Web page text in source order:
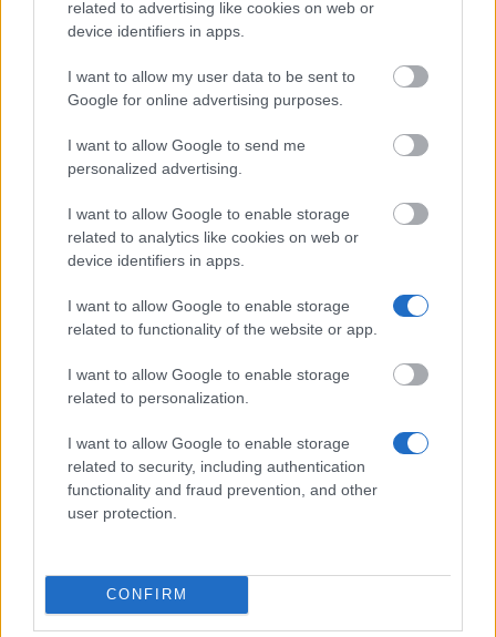
related to advertising like cookies on web or
device identifiers in apps.
I want to allow my user data to be sent to
Google for online advertising purposes.
I want to allow Google to send me
personalized advertising.
I want to allow Google to enable storage
related to analytics like cookies on web or
device identifiers in apps.
I want to allow Google to enable storage
related to functionality of the website or app.
I want to allow Google to enable storage
related to personalization.
I want to allow Google to enable storage
related to security, including authentication
functionality and fraud prevention, and other
user protection.
CONFIRM
Latest articles
Funding your studies in Europe
Scholarships in Europe
Toluna Review UK: Is It Worth Your Time in 2026?
Popular Articles
Read(active tab)
Commented
The Group Discussion